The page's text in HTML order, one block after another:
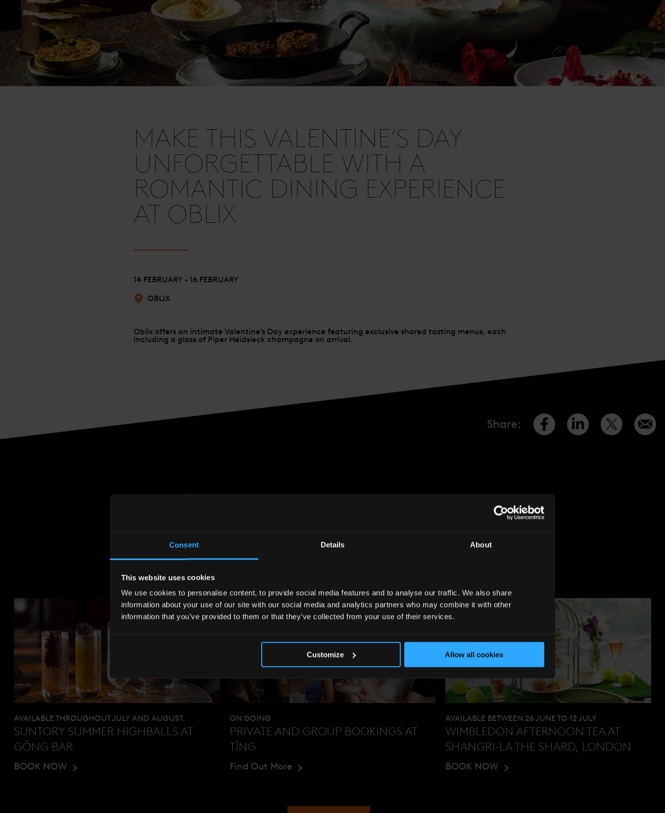
Consent Details About
This website uses cookies
We use cookies to personalise content, to provide social media features and to analyse our traffic. We also share
information about your use of our site with our social media and analytics partners who may combine it with other
information that you’ve provided to them or that they’ve collected from your use of their services.
Customize Allow all cookies
MAKE THIS VALENTINE’S DAY
UNFORGETTABLE WITH A
ROMANTIC DINING EXPERIENCE
AT OBLIX
14 FEBRUARY - 16 FEBRUARY
OBLIX
Oblix offers an intimate Valentine’s Day experience featuring exclusive shared tasting menus, each
including a glass of Piper Heidsieck champagne on arrival.
Share:
AVAILABLE THROUGHOUT JULY AND AUGUST.
SUNTORY SUMMER HIGHBALLS AT
GŎNG BAR
BOOK NOW
ON GOING
PRIVATE AND GROUP BOOKINGS AT
TĪNG
Find Out More
AVAILABLE BETWEEN 26 JUNE TO 12 JULY
WIMBLEDON AFTERNOON TEA AT
SHANGRI-LA THE SHARD, LONDON
BOOK NOW